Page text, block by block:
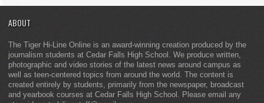
ABOUT
The Tiger Hi-Line Online is an award-winning creation produced by the
journalism students at Cedar Falls High School. We produce written,
photographic and video stories of the latest news around campus as
well as teen-centered topics from around the world. The content is
created entirely by students, primarily from the newspaper, broadcast
and yearbook courses at Cedar Falls High School. Please email any